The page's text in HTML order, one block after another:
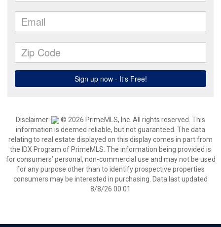
Disclaimer:
© 2026 PrimeMLS, Inc. All rights reserved. This
information is deemed reliable, but not guaranteed. The data
relating to real estate displayed on this display comes in part from
the IDX Program of PrimeMLS. The information being provided is
for consumers’ personal, non-commercial use and may not be used
for any purpose other than to identify prospective properties
consumers may be interested in purchasing. Data last updated
8/8/26 00:01